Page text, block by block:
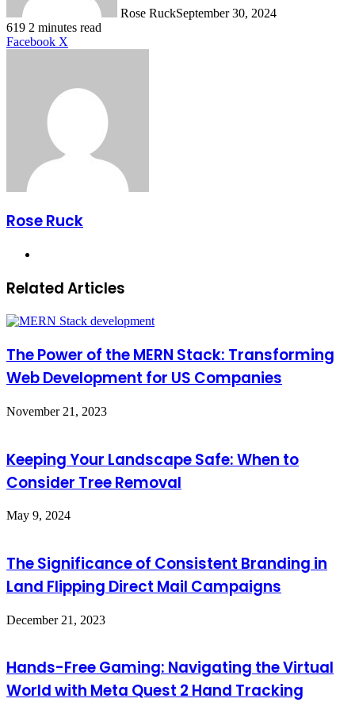
Rose RuckSeptember 30, 2024
619 2 minutes read
Facebook X
Rose Ruck
Related Articles
The Power of the MERN Stack: Transforming
Web Development for US Companies
November 21, 2023
Keeping Your Landscape Safe: When to
Consider Tree Removal
May 9, 2024
The Significance of Consistent Branding in
Land Flipping Direct Mail Campaigns
December 21, 2023
Hands-Free Gaming: Navigating the Virtual
World with Meta Quest 2 Hand Tracking